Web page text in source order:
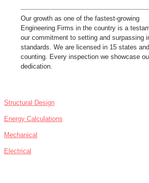
Our growth as one of the fastest-growing
Engineering Firms in the country is a
our commitment to setting and surpassing
standards. We are licensed in 15 states and
counting. Every inspection we showcase
dedication.
Structural Design
Energy Calculations
Mechanical
Electrical